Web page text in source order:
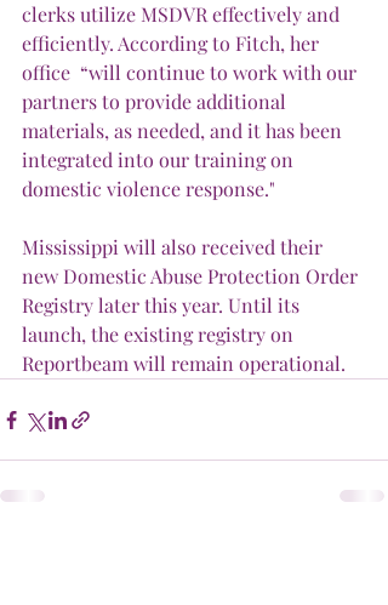
clerks utilize MSDVR effectively and
efficiently. According to Fitch, her
office  “will continue to work with our
partners to provide additional
materials, as needed, and it has been
integrated into our training on
domestic violence response."
Mississippi will also received their
new Domestic Abuse Protection Order
Registry later this year. Until its
launch, the existing registry on
Reportbeam will remain operational.